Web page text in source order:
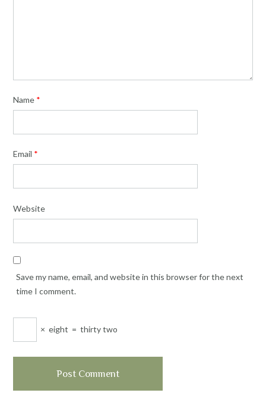
Name *
Email *
Website
Save my name, email, and website in this browser for the next
time I comment.
× eight = thirty two